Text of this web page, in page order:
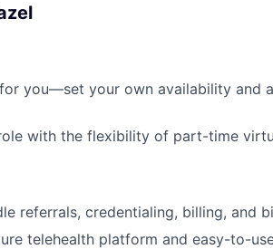
you—set your own availability and
with the flexibility of part-time
referrals, credentialing, billing, and
telehealth platform and easy-to-